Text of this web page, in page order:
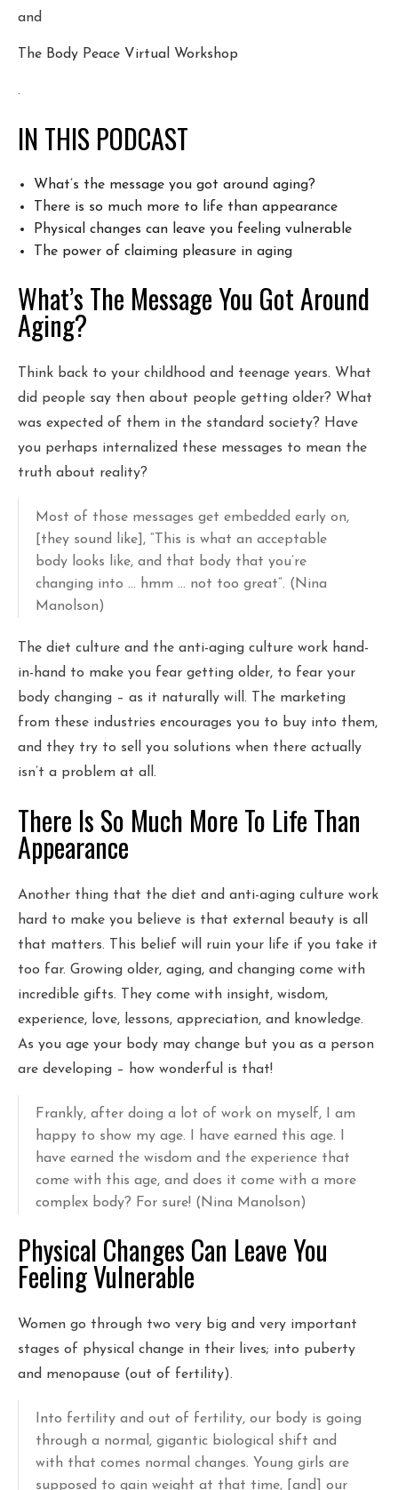
and
The Body Peace Virtual Workshop
.
IN THIS PODCAST
What’s the message you got around aging?
There is so much more to life than appearance
Physical changes can leave you feeling vulnerable
The power of claiming pleasure in aging
What’s The Message You Got Around
Aging?
Think back to your childhood and teenage years. What
did people say then about people getting older? What
was expected of them in the standard society? Have
you perhaps internalized these messages to mean the
truth about reality?
Most of those messages get embedded early on,
[they sound like], “This is what an acceptable
body looks like, and that body that you’re
changing into … hmm … not too great”. (Nina
Manolson)
The diet culture and the anti-aging culture work hand-
in-hand to make you fear getting older, to fear your
body changing – as it naturally will. The marketing
from these industries encourages you to buy into them,
and they try to sell you solutions when there actually
isn’t a problem at all.
There Is So Much More To Life Than
Appearance
Another thing that the diet and anti-aging culture work
hard to make you believe is that external beauty is all
that matters. This belief will ruin your life if you take it
too far. Growing older, aging, and changing come with
incredible gifts. They come with insight, wisdom,
experience, love, lessons, appreciation, and knowledge.
As you age your body may change but you as a person
are developing – how wonderful is that!
Frankly, after doing a lot of work on myself, I am
happy to show my age. I have earned this age. I
have earned the wisdom and the experience that
come with this age, and does it come with a more
complex body? For sure! (Nina Manolson)
Physical Changes Can Leave You
Feeling Vulnerable
Women go through two very big and very important
stages of physical change in their lives; into puberty
and menopause (out of fertility).
Into fertility and out of fertility, our body is going
through a normal, gigantic biological shift and
with that comes normal changes. Young girls are
supposed to gain weight at that time, [and] our